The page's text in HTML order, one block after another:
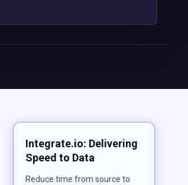
Integrate.io: Delivering
Speed to Data
Reduce time from source to